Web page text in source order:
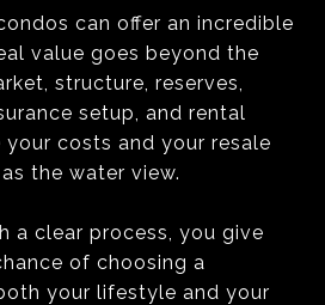
can offer an incredible
value goes beyond the
structure, reserves,
setup, and rental
costs and your resale
the water view.
a clear process, you give
of choosing a
your lifestyle and your